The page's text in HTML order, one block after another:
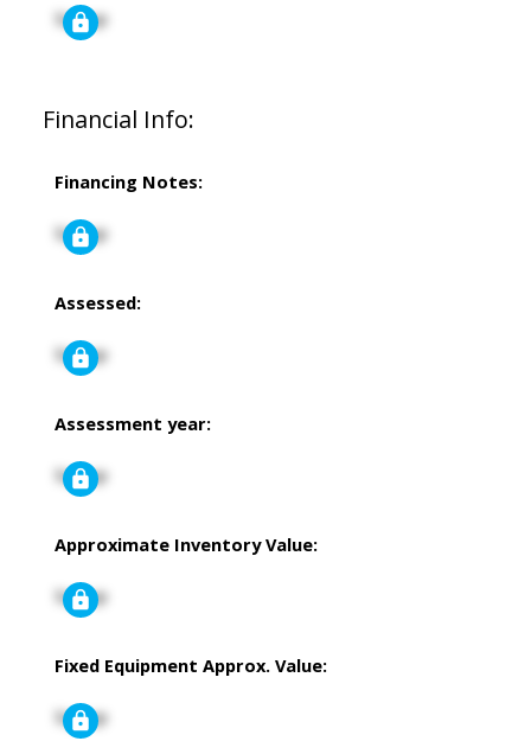
Signup
Financial Info:
Financing Notes:
Signup
Assessed:
Signup
Assessment year:
Signup
Approximate Inventory Value:
Signup
Fixed Equipment Approx. Value:
Signup